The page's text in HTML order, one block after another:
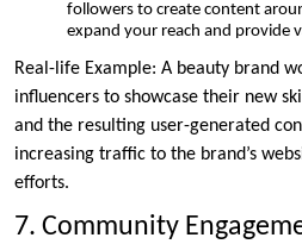
followers to create content
expand your reach and provide
Real-life Example: A beauty brand
influencers to showcase their new
and the resulting user-generated
increasing traffic to the brand’s
efforts.
7. Community